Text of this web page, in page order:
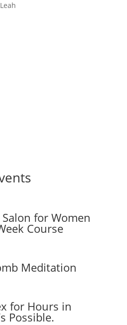
for Women
Course
Meditation
for Hours in
Possible.